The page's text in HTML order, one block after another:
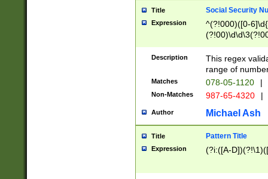
Title Social Security
Expression
^(?!000)([0-
Description
This regex
range of
Matches 078-05-1120 |
Non-Matches 987-65-4320 |
Author Michael Ash
Title Pattern Title
Expression (?i:([A-